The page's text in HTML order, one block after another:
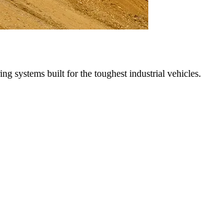
systems built for the toughest industrial vehicles.